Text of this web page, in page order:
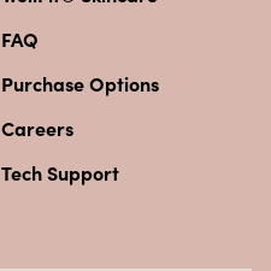
FAQ
Purchase Options
Careers
Tech Support